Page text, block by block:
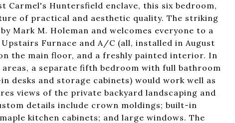
Carmel's Huntersfield enclave, this six bedroom,
of practical and aesthetic quality. The striking
Mark M. Holeman and welcomes everyone to a
Furnace and A/C (all, installed in August
the main floor, and a freshly painted interior. In
a separate fifth bedroom with full bathroom
desks and storage cabinets) would work well as
views of the private backyard landscaping and
details include crown moldings; built-in
kitchen cabinets; and large windows. The